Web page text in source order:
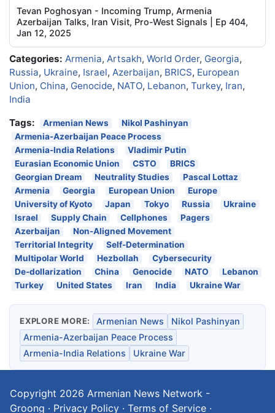
Tevan Poghosyan - Incoming Trump, Armenia
Azerbaijan Talks, Iran Visit, Pro-West Signals | Ep 404,
Jan 12, 2025
Categories: Armenia, Artsakh, World Order, Georgia,
Russia, Ukraine, Israel, Azerbaijan, BRICS, European
Union, China, Genocide, NATO, Lebanon, Turkey, Iran,
India
Tags:
Armenian News
Nikol Pashinyan
Armenia-Azerbaijan Peace Process
Armenia-India Relations
Vladimir Putin
Eurasian Economic Union
CSTO
BRICS
Georgian Dream
Neutrality Studies
Pascal Lottaz
Armenia
Georgia European Union
Europe
University of Kyoto
Japan Tokyo Russia
Ukraine
Israel
Supply Chain Cellphones
Pagers
Azerbaijan
Non-Aligned Movement
Territorial Integrity
Self-Determination
Multipolar World
Hezbollah
Cybersecurity
De-dollarization
China Genocide NATO
Lebanon
Turkey
United States Iran India Ukraine War
EXPLORE MORE: Armenian News
Nikol Pashinyan
Armenia-Azerbaijan Peace Process
Armenia-India Relations
Ukraine War
Copyright 2026 Armenian News Network -
Groong · Privacy Policy · Terms of Service ·